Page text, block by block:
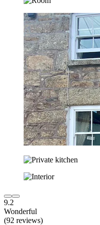
9.2
Wonderful
(92 reviews)